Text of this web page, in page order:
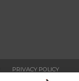
PRIVACY POLICY